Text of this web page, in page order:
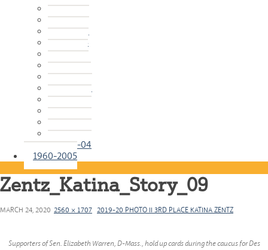
2015-16
2014-15
2013-14
2012-13
2011-12
2010-11
2009-10
2008-09
2007-08
2006-07
2005-06
2004-05
2003-04
1960-2005
Zentz_Katina_Story_09
MARCH 24, 2020 2560 × 1707 2019-20 PHOTO II 3RD PLACE KATINA ZENTZ
Supporters of Sen. Elizabeth Warren, D-Mass., hold up cards during the caucus for Des